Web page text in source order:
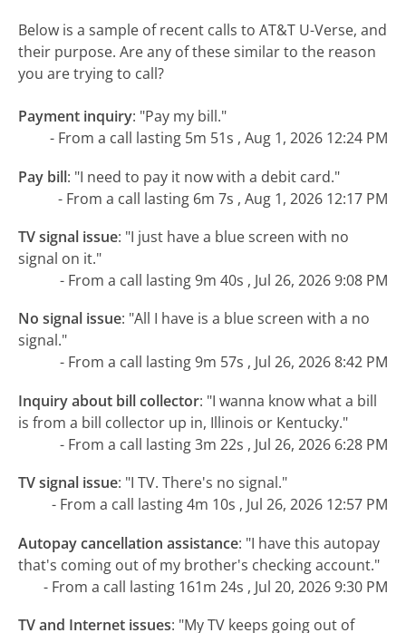
Below is a sample of recent calls to AT&T U-Verse, and
their purpose. Are any of these similar to the reason
you are trying to call?
Payment inquiry: "Pay my bill."
- From a call lasting 5m 51s , Aug 1, 2026 12:24 PM
Pay bill: "I need to pay it now with a debit card."
- From a call lasting 6m 7s , Aug 1, 2026 12:17 PM
TV signal issue: "I just have a blue screen with no
signal on it."
- From a call lasting 9m 40s , Jul 26, 2026 9:08 PM
No signal issue: "All I have is a blue screen with a no
signal."
- From a call lasting 9m 57s , Jul 26, 2026 8:42 PM
Inquiry about bill collector: "I wanna know what a bill
is from a bill collector up in, Illinois or Kentucky."
- From a call lasting 3m 22s , Jul 26, 2026 6:28 PM
TV signal issue: "I TV. There's no signal."
- From a call lasting 4m 10s , Jul 26, 2026 12:57 PM
Autopay cancellation assistance: "I have this autopay
that's coming out of my brother's checking account."
- From a call lasting 161m 24s , Jul 20, 2026 9:30 PM
TV and Internet issues: "My TV keeps going out of